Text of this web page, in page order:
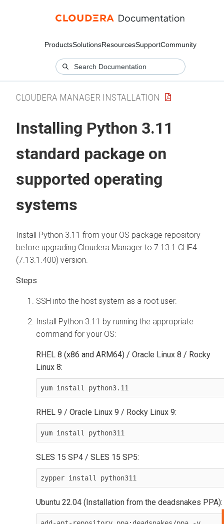
ProductsSolutionsResourcesSupportCommunity
CLOUDERA MANAGER INSTALLATION
Installing Python 3.11
standard package on
supported operating
systems
Install Python 3.11 from your OS package repository
before upgrading Cloudera Manager to 7.13.1 CHF4
(7.13.1.400) version.
SSH into the host system as a root user.
Install Python 3.11 by running the appropriate
command for your OS:
RHEL 8 (x86 and ARM64) / Oracle Linux 8 / Rocky
Linux 8:
yum install python3.11
RHEL 9 / Oracle Linux 9 / Rocky Linux 9:
yum install python311
SLES 15 SP4 / SLES 15 SP5:
zypper install python311
Ubuntu 22.04 (Installation from the deadsnakes PPA):